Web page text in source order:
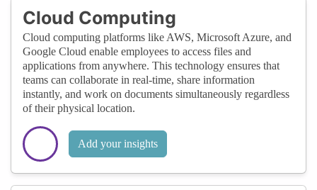
Cloud Computing
Cloud computing platforms like AWS, Microsoft Azure, and
Google Cloud enable employees to access files and
applications from anywhere. This technology ensures that
teams can collaborate in real-time, share information
instantly, and work on documents simultaneously regardless
of their physical location.
Add your insights